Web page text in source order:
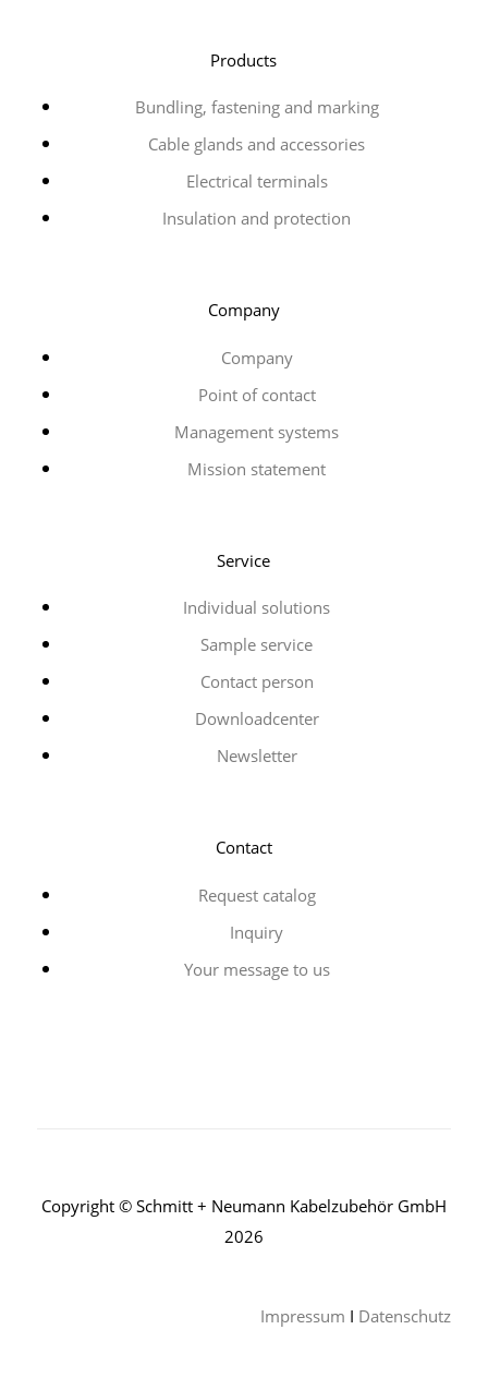
Products
Bundling, fastening and marking
Cable glands and accessories
Electrical terminals
Insulation and protection
Company
Company
Point of contact
Management systems
Mission statement
Service
Individual solutions
Sample service
Contact person
Downloadcenter
Newsletter
Contact
Request catalog
Inquiry
Your message to us
Copyright © Schmitt + Neumann Kabelzubehör GmbH
2026
Impressum I Datenschutz